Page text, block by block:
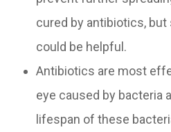
cured by antibiotics,
could be helpful.
Antibiotics are most
eye caused by bacteria
lifespan of these